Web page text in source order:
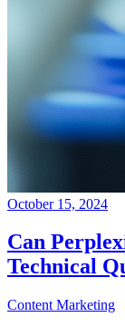
October 15, 2024
Can
Technical
Content Marketing